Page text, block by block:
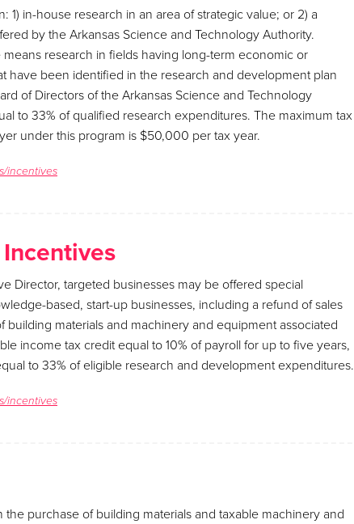
1) in-house research in an area of strategic value; or 2) a
by the Arkansas Science and Technology Authority.
research in fields having long-term economic or
have been identified in the research and development plan
of Directors of the Arkansas Science and Technology
to 33% of qualified research expenditures. The maximum tax
under this program is $50,000 per tax year.
incentives
Director, targeted businesses may be offered special
based, start-up businesses, including a refund of sales
building materials and machinery and equipment associated
income tax credit equal to 10% of payroll for up to five years,
to 33% of eligible research and development expenditures.
incentives
purchase of building materials and taxable machinery and